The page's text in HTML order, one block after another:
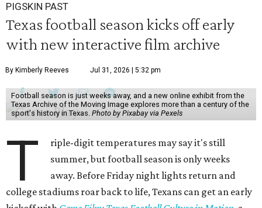
PIGSKIN PAST
Texas football season kicks off early
with new interactive film archive
By Kimberly Reeves Jul 31, 2026 | 5:32 pm
Football season is just weeks away, and a new online exhibit from the
Texas Archive of the Moving Image explores more than a century of the
sport's history in Texas. Photo by Pixabay via Pexels
T
riple-digit temperatures may say it's still
summer, but football season is only weeks
away. Before Friday night lights return and
college stadiums roar back to life, Texans can get an early